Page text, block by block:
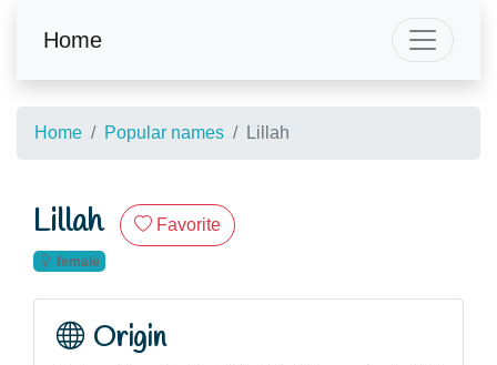
Home
Home Popular names Lillah
Lillah Favorite
female
Origin